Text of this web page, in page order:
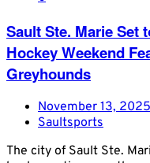
Sault Ste. Marie Set
Hockey Weekend
Greyhounds
November 13, 2025
Saultsports
The city of Sault Ste.